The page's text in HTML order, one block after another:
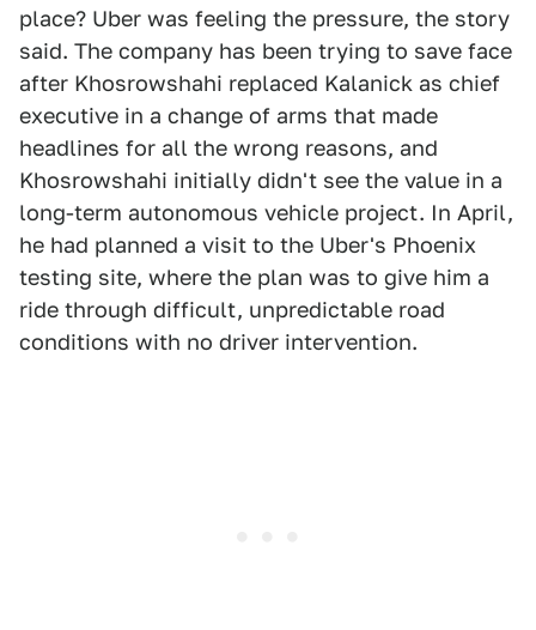
place? Uber was feeling the pressure, the story
said. The company has been trying to save face
after Khosrowshahi replaced Kalanick as chief
executive in a change of arms that made
headlines for all the wrong reasons, and
Khosrowshahi initially didn't see the value in a
long-term autonomous vehicle project. In April,
he had planned a visit to the Uber's Phoenix
testing site, where the plan was to give him a
ride through difficult, unpredictable road
conditions with no driver intervention.